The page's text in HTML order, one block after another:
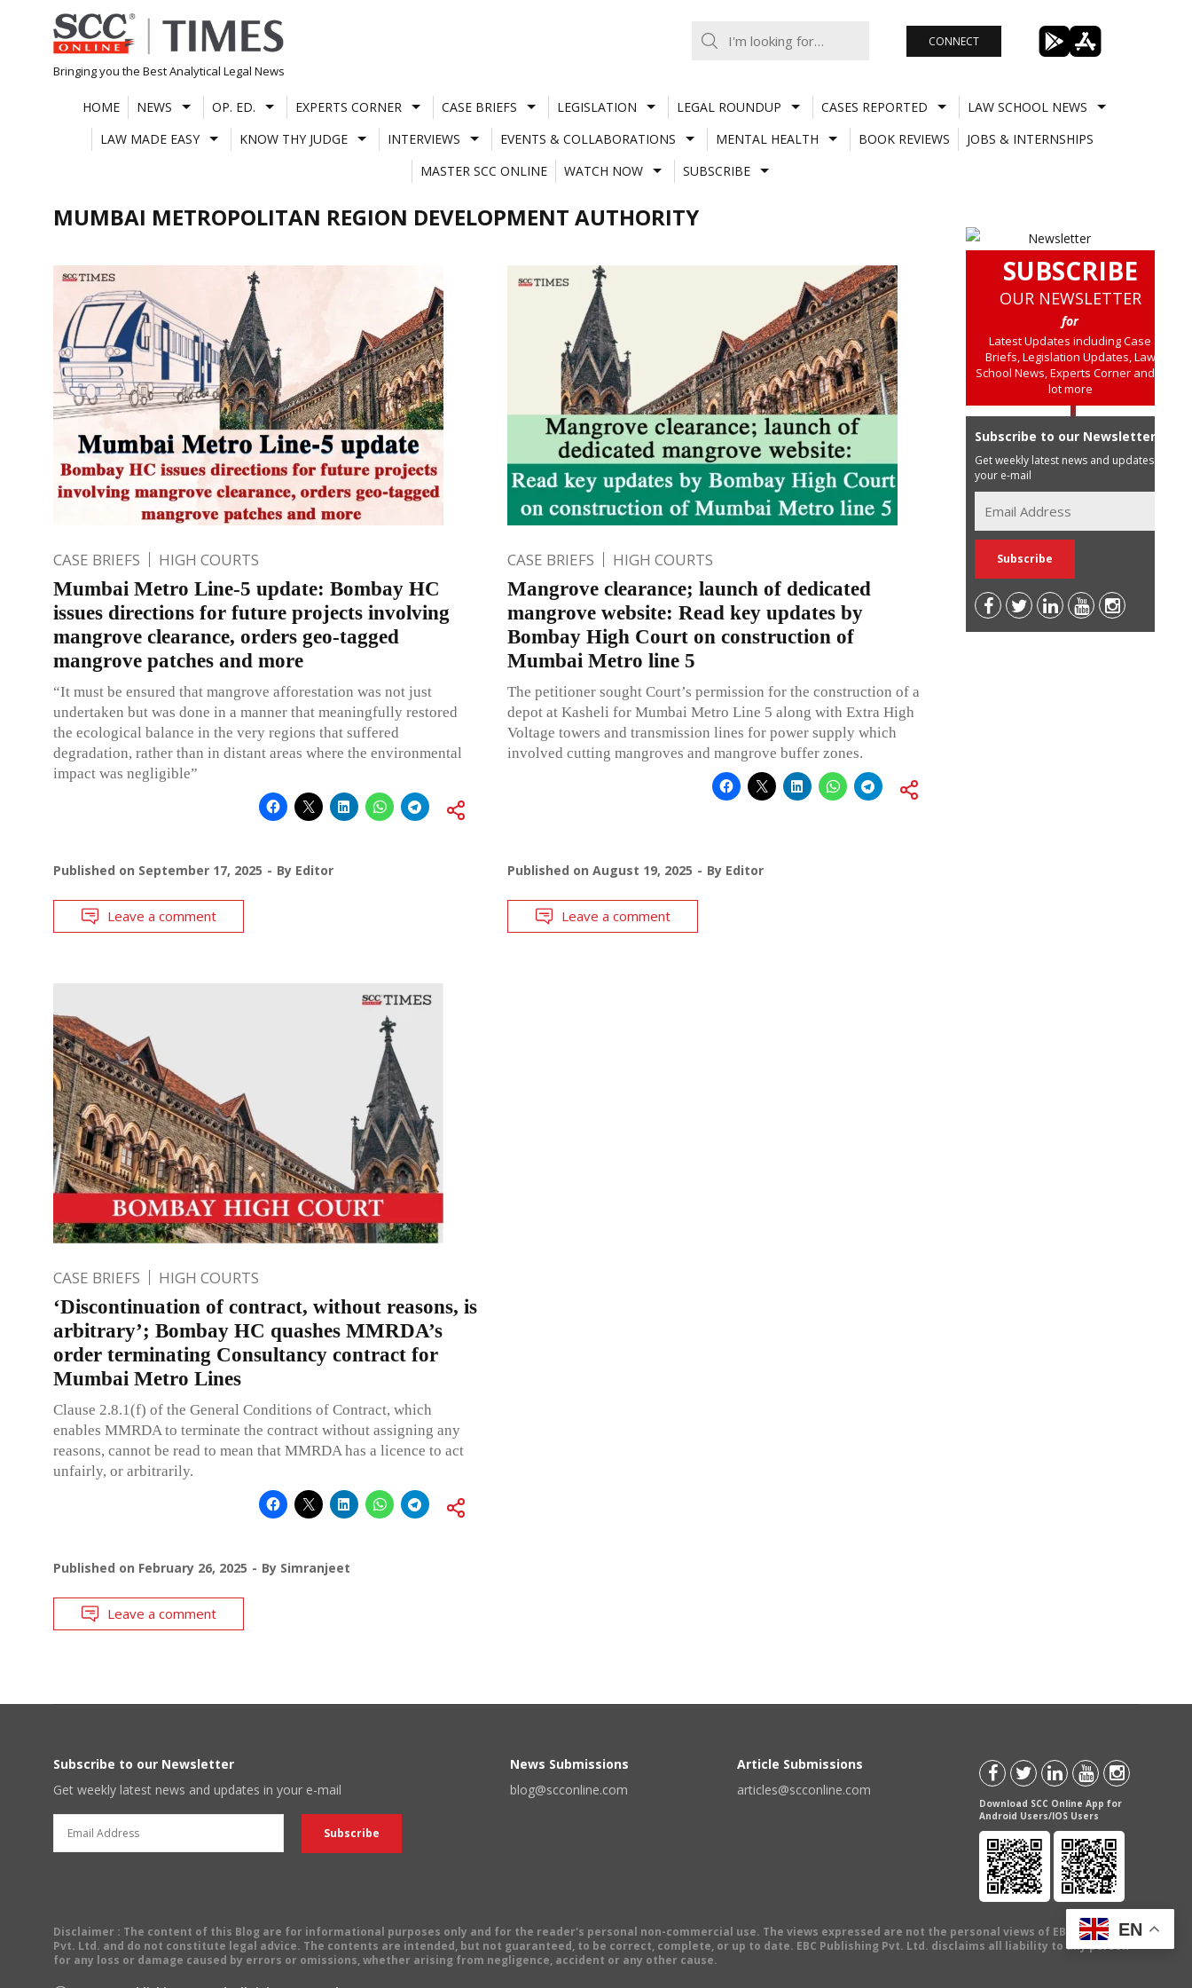
Skip
to
content
Bringing you the Best Analytical Legal News
CONNECT
HOME NEWS OP. ED. EXPERTS CORNER CASE BRIEFS LEGISLATION LEGAL ROUNDUP CASES REPORTED
LAW SCHOOL NEWS
LAW MADE EASY
KNOW THY JUDGE INTERVIEWS EVENTS & COLLABORATIONS MENTAL HEALTH BOOK REVIEWS
JOBS & INTERNSHIPS
MASTER SCC ONLINE
WATCH NOW SUBSCRIBE
MUMBAI METROPOLITAN REGION DEVELOPMENT AUTHORITY
CASE BRIEFS HIGH COURTS
Mumbai Metro Line-5 update: Bombay HC
issues directions for future projects involving
mangrove clearance, orders geo-tagged
mangrove patches and more
“It must be ensured that mangrove afforestation was not just
undertaken but was done in a manner that meaningfully restored
the ecological balance in the very regions that suffered
degradation, rather than in distant areas where the environmental
impact was negligible”
Published on September 17, 2025 By Editor
Leave a comment
CASE BRIEFS HIGH COURTS
Mangrove clearance; launch of dedicated
mangrove website: Read key updates by
Bombay High Court on construction of
Mumbai Metro line 5
The petitioner sought Court’s permission for the construction of a
depot at Kasheli for Mumbai Metro Line 5 along with Extra High
Voltage towers and transmission lines for power supply which
involved cutting mangroves and mangrove buffer zones.
Published on August 19, 2025 By Editor
Leave a comment
CASE BRIEFS HIGH COURTS
‘Discontinuation of contract, without reasons, is
arbitrary’; Bombay HC quashes MMRDA’s
order terminating Consultancy contract for
Mumbai Metro Lines
Clause 2.8.1(f) of the General Conditions of Contract, which
enables MMRDA to terminate the contract without assigning any
reasons, cannot be read to mean that MMRDA has a licence to act
unfairly, or arbitrarily.
Published on February 26, 2025 By Simranjeet
Leave a comment
SUBSCRIBE
OUR NEWSLETTER
for
Latest Updates including Case
Briefs, Legislation Updates, Law
School News, Experts Corner and a
lot more
Subscribe to our Newsletter
Get weekly latest news and updates in
your e-mail
Subscribe to our Newsletter
Get weekly latest news and updates in your e-mail
News Submissions
blog@scconline.com
Article Submissions
articles@scconline.com
Download SCC Online App for
Android Users/IOS Users
Disclaimer : The content of this Blog are for informational purposes only and for the reader's personal non-commercial use. The views expressed are not the personal views of EBC Publishing
Pvt. Ltd. and do not constitute legal advice. The contents are intended, but not guaranteed, to be correct, complete, or up to date. EBC Publishing Pvt. Ltd. disclaims all liability to any person
for any loss or damage caused by errors or omissions, whether arising from negligence, accident or any other cause.
EN